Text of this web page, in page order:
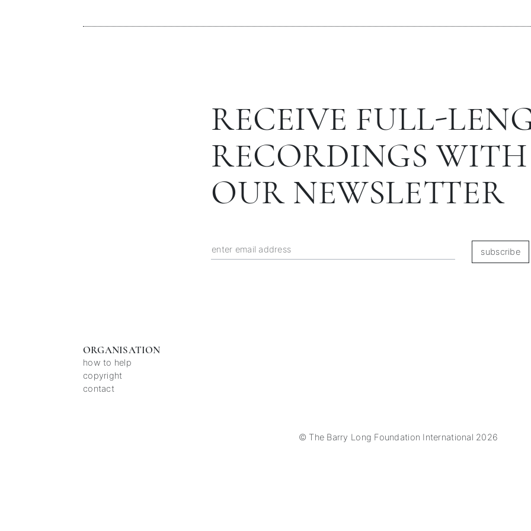
RECEIVE FULL-
RECORDINGS WITH
OUR NEWSLETTER
subscribe
ORGANISATION
how to help
copyright
contact
© The Barry Long Foundation International 2026